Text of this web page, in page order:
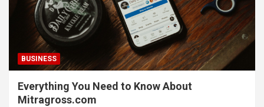
BUSINESS
Everything You Need to Know About
Mitragross.com